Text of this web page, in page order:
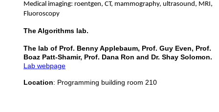
Medical imaging: roentgen, CT, mammography, ultrasound, MRI,
Fluoroscopy
The Algorithms lab.
​The lab of Prof. Benny Applebaum, Prof. Guy Even, Prof.
Boaz Patt-Shamir, Prof. Dana Ron and Dr. Shay Solomon.
Lab webpage
Location: Programming building room 210